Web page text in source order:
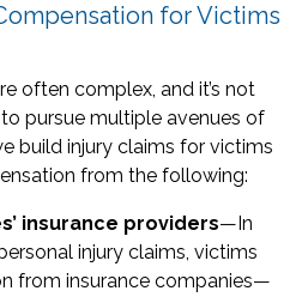
for Victims
often complex, and it’s not
pursue multiple avenues of
build injury claims for victims
from the following:
insurance providers—In
injury claims, victims
from insurance companies—